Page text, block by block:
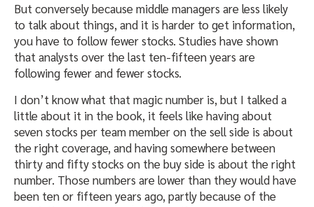
But conversely because middle managers are less likely
to talk about things, and it is harder to get information,
you have to follow fewer stocks. Studies have shown
that analysts over the last ten-fifteen years are
following fewer and fewer stocks.
I don’t know what that magic number is, but I talked a
little about it in the book, it feels like having about
seven stocks per team member on the sell side is about
the right coverage, and having somewhere between
thirty and fifty stocks on the buy side is about the right
number. Those numbers are lower than they would have
been ten or fifteen years ago, partly because of the